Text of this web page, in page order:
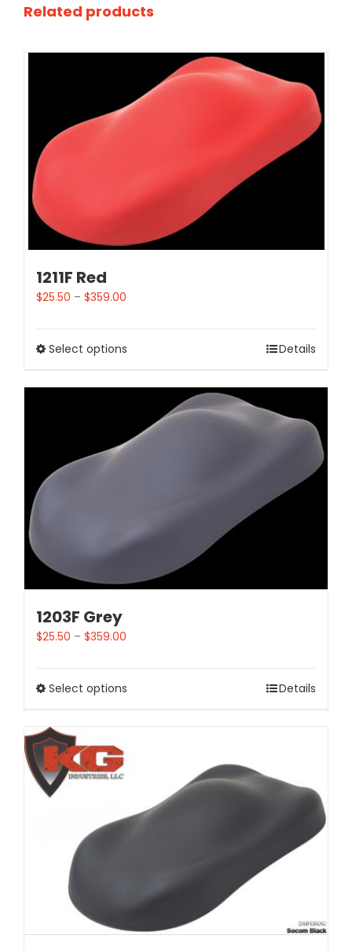
Related products
1211F Red
$25.50 – $359.00
Select options Details
1203F Grey
$25.50 – $359.00
Select options Details